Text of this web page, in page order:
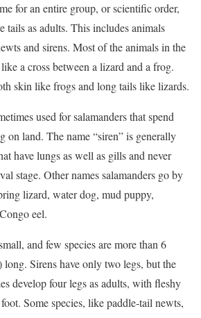
for an entire group, or scientific order,
tails as adults. This includes animals
and sirens. Most of the animals in the
a cross between a lizard and a frog.
skin like frogs and long tails like lizards.
used for salamanders that spend
on land. The name “siren” is generally
have lungs as well as gills and never
stage. Other names salamanders go by
lizard, water dog, mud puppy,
eel.
and few species are more than 6
long. Sirens have only two legs, but the
develop four legs as adults, with fleshy
Some species, like paddle-tail newts,